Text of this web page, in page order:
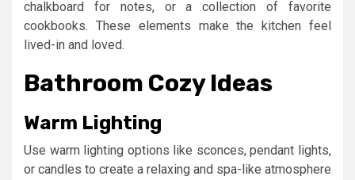
chalkboard for notes, or a collection of favorite
cookbooks. These elements make the kitchen feel
lived-in and loved.
Bathroom Cozy Ideas
Warm Lighting
Use warm lighting options like sconces, pendant lights,
or candles to create a relaxing and spa-like atmosphere